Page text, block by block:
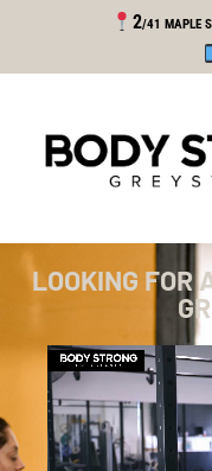
2/41 MAPLE
LOOKING FOR